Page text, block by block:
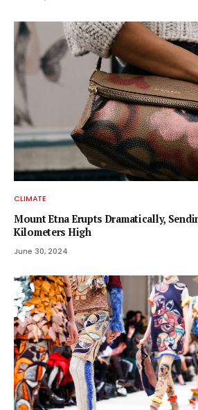
CLIMATE
Mount Etna Erupts Dramatically,
Kilometers High
June 30, 2024